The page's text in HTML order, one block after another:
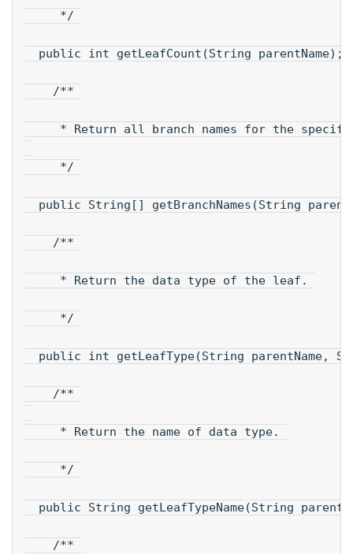
*/
public int getLeafCount(String parentName);
/**
* Return all branch names for the
*/
public String[] getBranchNames(String
/**
* Return the data type of the leaf.
*/
public int getLeafType(String parentName,
/**
* Return the name of data type.
*/
public String getLeafTypeName(String
/**